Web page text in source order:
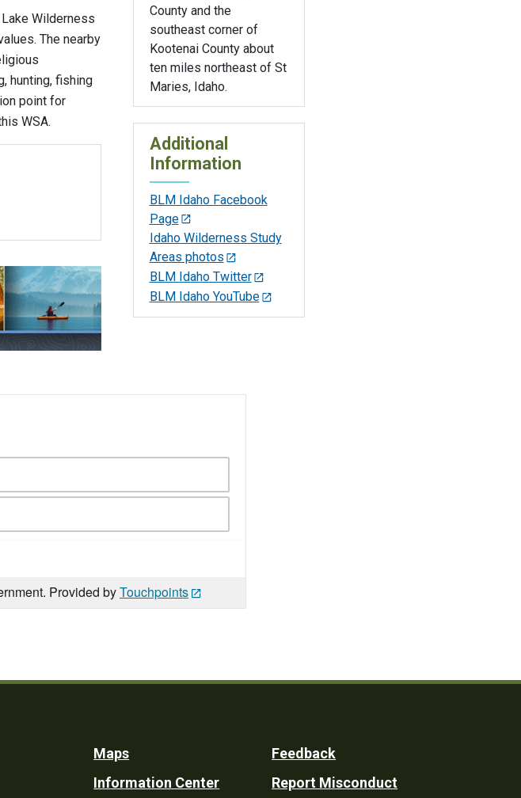
Wilderness
The nearby
hunting, fishing
point for
WSA.
County and the
southeast corner of
Kootenai County about
ten miles northeast of St
Maries, Idaho.
Additional
Information
BLM Idaho Facebook
Page
Idaho Wilderness Study
Areas photos
BLM Idaho Twitter
BLM Idaho YouTube
Provided byTouchpoints
Maps
Information Center
Feedback
Report Misconduct